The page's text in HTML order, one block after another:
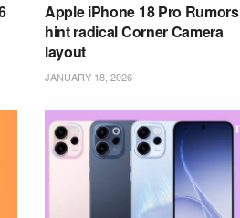
Apple iPhone 18 Pro Rumors
hint radical Corner Camera
layout
JANUARY 18, 2026